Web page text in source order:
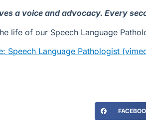
a voice and advocacy. Every
life of our Speech Language
Speech Language Pathologist